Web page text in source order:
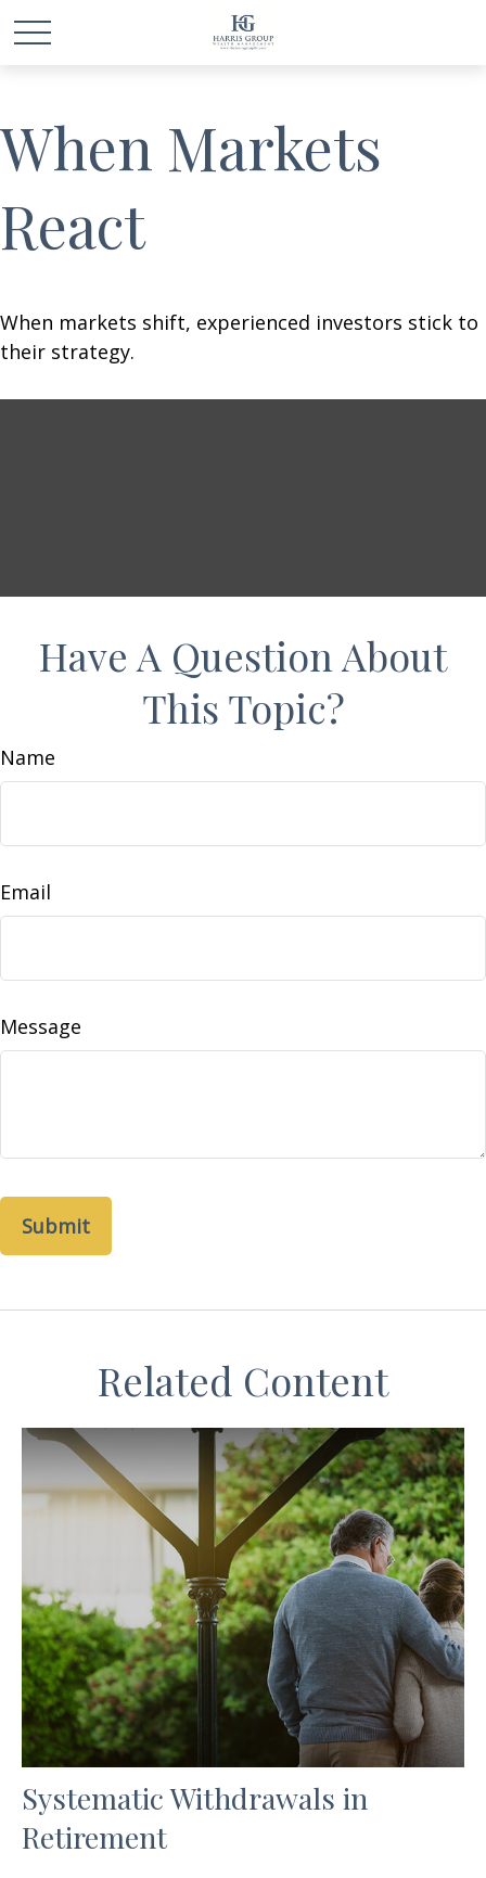
When Markets
React
When markets shift, experienced investors stick to
their strategy.
Have A Question About
This Topic?
Name
Email
Message
Related Content
Systematic Withdrawals in
Retirement